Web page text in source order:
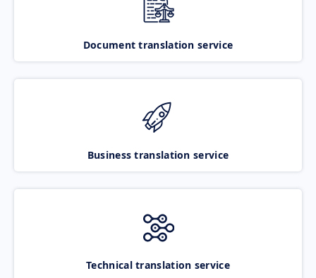
Document translation service
Business translation service
Technical translation service